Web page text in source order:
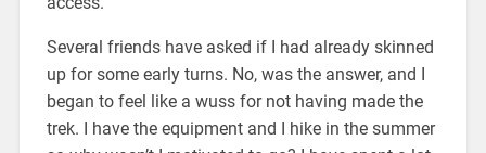
Several friends have asked if I had already skinned
up for some early turns. No, was the answer, and I
began to feel like a wuss for not having made the
trek. I have the equipment and I hike in the summer